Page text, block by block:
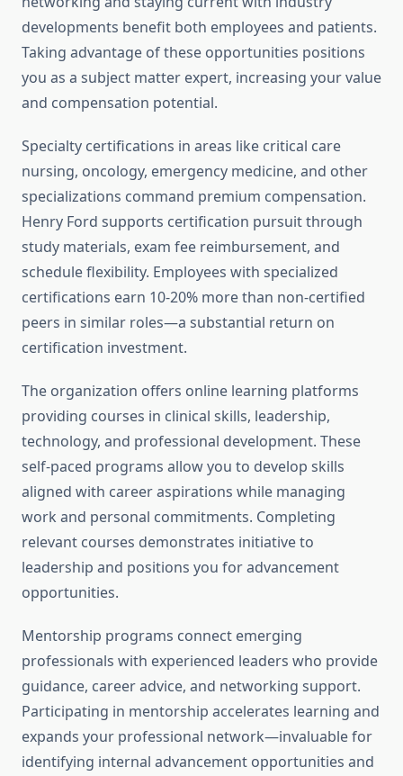
developments benefit both employees and patients.
Taking advantage of these opportunities positions
you as a subject matter expert, increasing your value
and compensation potential.
Specialty certifications in areas like critical care
nursing, oncology, emergency medicine, and other
specializations command premium compensation.
Henry Ford supports certification pursuit through
study materials, exam fee reimbursement, and
schedule flexibility. Employees with specialized
certifications earn 10-20% more than non-certified
peers in similar roles—a substantial return on
certification investment.
The organization offers online learning platforms
providing courses in clinical skills, leadership,
technology, and professional development. These
self-paced programs allow you to develop skills
aligned with career aspirations while managing
work and personal commitments. Completing
relevant courses demonstrates initiative to
leadership and positions you for advancement
opportunities.
Mentorship programs connect emerging
professionals with experienced leaders who provide
guidance, career advice, and networking support.
Participating in mentorship accelerates learning and
expands your professional network—invaluable for
identifying internal advancement opportunities and